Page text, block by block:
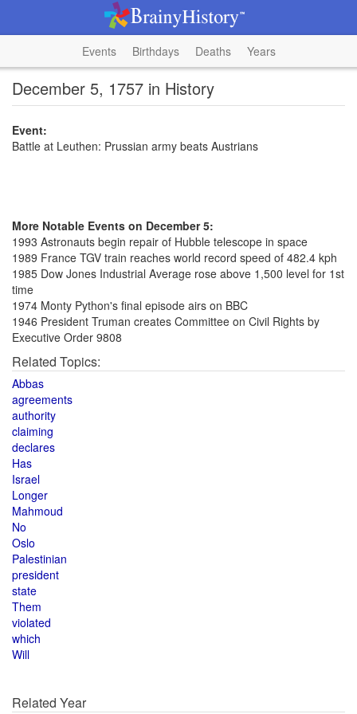
Events Birthdays Deaths Years
December 5, 1757 in History
Event:
Battle at Leuthen: Prussian army beats Austrians
More Notable Events on December 5:
1993 Astronauts begin repair of Hubble telescope in space
1989 France TGV train reaches world record speed of 482.4 kph
1985 Dow Jones Industrial Average rose above 1,500 level for 1st
time
1974 Monty Python's final episode airs on BBC
1946 President Truman creates Committee on Civil Rights by
Executive Order 9808
Related Topics:
Abbas
agreements
authority
claiming
declares
Has
Israel
Longer
Mahmoud
No
Oslo
Palestinian
president
state
Them
violated
which
Will
Related Year